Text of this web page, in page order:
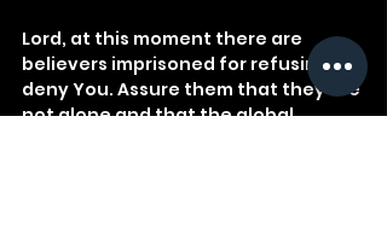
Lord, at this moment there are
believers imprisoned for refusing to
deny You. Assure them that they are
not alone and that the global